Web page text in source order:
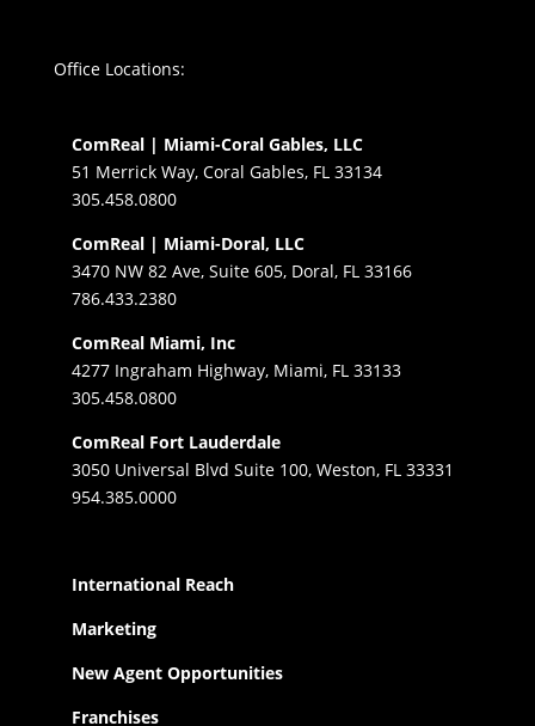
Office Locations:
ComReal | Miami-Coral Gables, LLC
51 Merrick Way, Coral Gables, FL 33134
305.458.0800
ComReal | Miami-Doral, LLC
3470 NW 82 Ave, Suite 605, Doral, FL 33166
786.433.2380
ComReal Miami, Inc
4277 Ingraham Highway, Miami, FL 33133
305.458.0800
ComReal Fort Lauderdale
3050 Universal Blvd Suite 100, Weston, FL 33331
954.385.0000
International Reach
Marketing
New Agent Opportunities
Franchises